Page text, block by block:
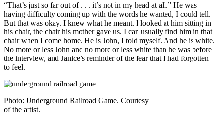
“That’s just so far out of . . . it’s not in my head at all.” He was
having difficulty coming up with the words he wanted, I could tell.
But that was okay. I knew what he meant. I looked at him sitting in
his chair, the chair his mother gave us. I can usually find him in that
chair when I come home. He is John, I told myself. And he is white.
No more or less John and no more or less white than he was before
the interview, and Janice’s reminder of the fear that I had forgotten
to feel.
Photo: Underground Railroad Game. Courtesy
of the artist.